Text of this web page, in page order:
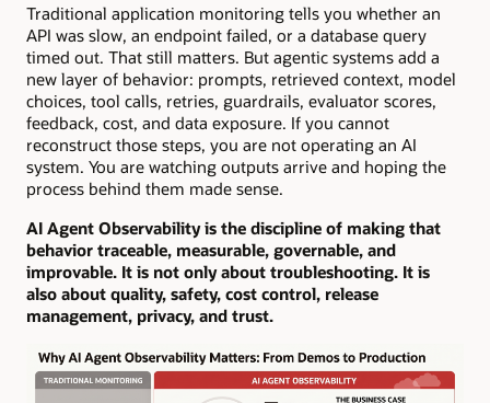
Traditional application monitoring tells you whether an
API was slow, an endpoint failed, or a database query
timed out. That still matters. But agentic systems add a
new layer of behavior: prompts, retrieved context, model
choices, tool calls, retries, guardrails, evaluator scores,
feedback, cost, and data exposure. If you cannot
reconstruct those steps, you are not operating an AI
system. You are watching outputs arrive and hoping the
process behind them made sense.
AI Agent Observability is the discipline of making that
behavior traceable, measurable, governable, and
improvable. It is not only about troubleshooting. It is
also about quality, safety, cost control, release
management, privacy, and trust.